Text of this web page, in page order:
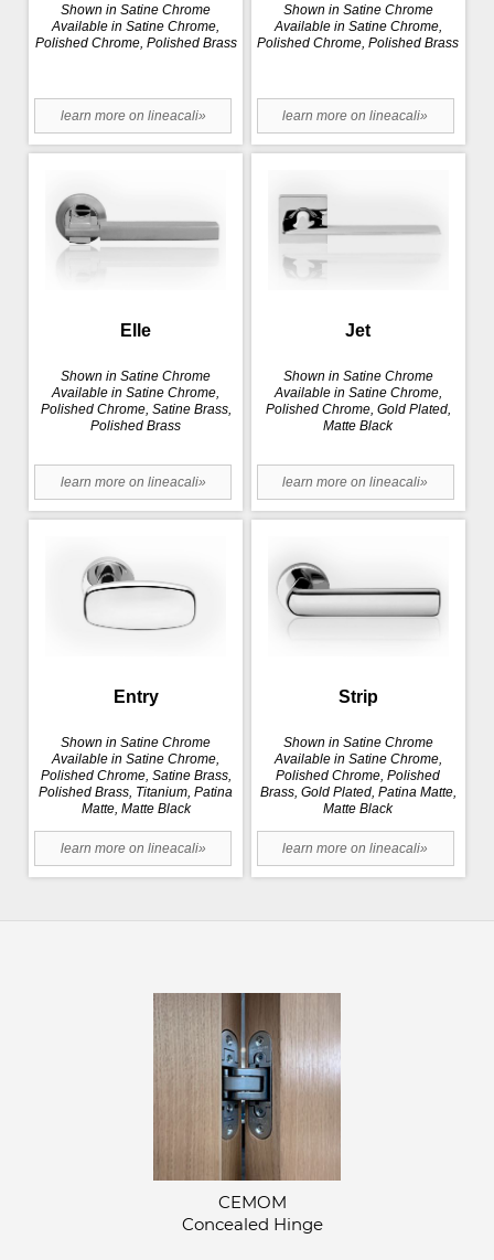
Shown in Satine Chrome
Available in Satine Chrome,
Polished Chrome, Polished Brass
learn more on lineacali»
Shown in Satine Chrome
Available in Satine Chrome,
Polished Chrome, Polished Brass
learn more on lineacali»
Elle
Shown in Satine Chrome
Available in Satine Chrome,
Polished Chrome, Satine Brass,
Polished Brass
learn more on lineacali»
Jet
Shown in Satine Chrome
Available in Satine Chrome,
Polished Chrome, Gold Plated,
Matte Black
learn more on lineacali»
Entry
Shown in Satine Chrome
Available in Satine Chrome,
Polished Chrome, Satine Brass,
Polished Brass, Titanium, Patina
Matte, Matte Black
learn more on lineacali»
Strip
Shown in Satine Chrome
Available in Satine Chrome,
Polished Chrome, Polished
Brass, Gold Plated, Patina Matte,
Matte Black
learn more on lineacali»
CEMOM
Concealed Hinge